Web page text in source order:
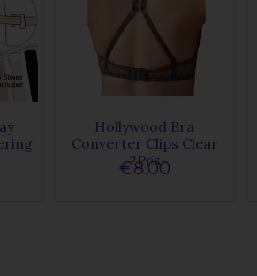
Hollywood Bra
Converter Clips Clear
2Pcs
€8.00